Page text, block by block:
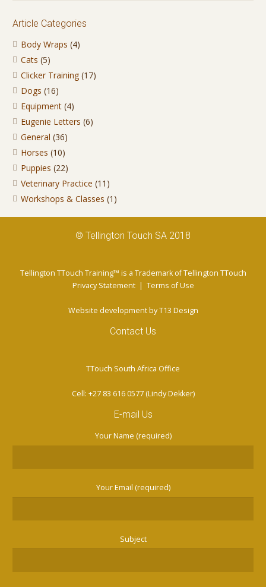
Article Categories
Body Wraps (4)
Cats (5)
Clicker Training (17)
Dogs (16)
Equipment (4)
Eugenie Letters (6)
General (36)
Horses (10)
Puppies (22)
Veterinary Practice (11)
Workshops & Classes (1)
© Tellington Touch SA 2018
Tellington TTouch Training™ is a Trademark of Tellington TTouch
Privacy Statement| Terms of Use
Website development byT13 Design
Contact Us
TTouch South Africa Office
Cell: +27 83 616 0577 (Lindy Dekker)
E-mail Us
Your Name (required)
Your Email (required)
Subject